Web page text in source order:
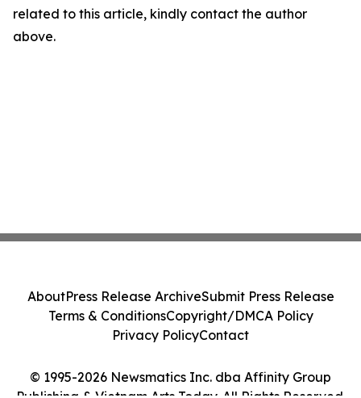
related to this article, kindly contact the author
above.
© 1995-2026 Newsmatics Inc. dba Affinity Group
AboutPress Release ArchiveSubmit Press Release
Terms & ConditionsCopyright/DMCA Policy
Privacy PolicyContact